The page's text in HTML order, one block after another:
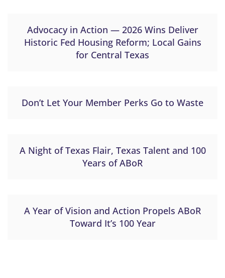
Advocacy in Action — 2026 Wins Deliver
Historic Fed Housing Reform; Local Gains
for Central Texas
Don’t Let Your Member Perks Go to Waste
A Night of Texas Flair, Texas Talent and 100
Years of ABoR
A Year of Vision and Action Propels ABoR
Toward It’s 100 Year